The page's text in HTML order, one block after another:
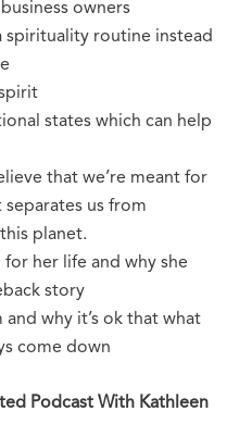
owners
spirituality routine instead
states which can help
that we’re meant for
us from
planet.
for her life and why she
story
and why it’s ok that what
come down
Podcast With Kathleen